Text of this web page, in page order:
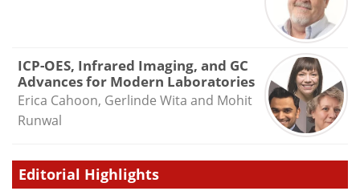
ICP-OES, Infrared Imaging, and GC
Advances for Modern Laboratories
Erica Cahoon, Gerlinde Wita and Mohit
Runwal
Editorial Highlights